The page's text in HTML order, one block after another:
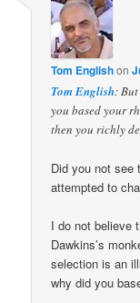
Tom Englishon
Tom English:
you based your
then you richly
Did you not see
attempted to
I do not believe
Dawkins’s
selection is an
why did you